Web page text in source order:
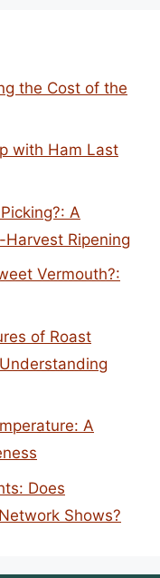
the Cost of the
with Ham Last
A
Ripening
Vermouth?:
of Roast
A
Does
Shows?